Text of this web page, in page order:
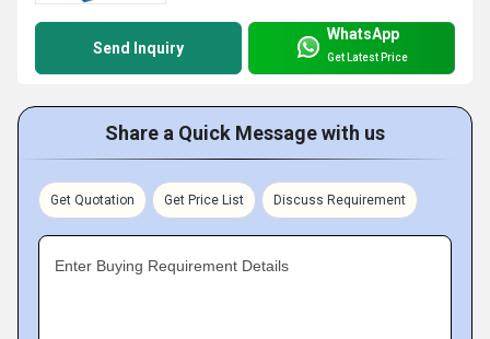
Send Inquiry
WhatsApp
Get Latest Price
Share a Quick Message with us
Get Quotation Get Price List Discuss Requirement
Enter Buying Requirement Details